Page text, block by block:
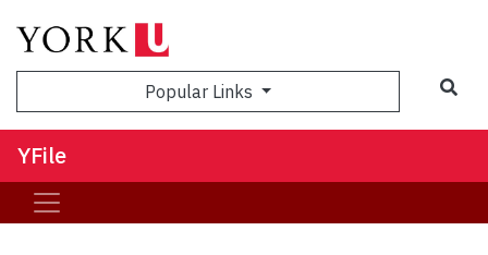
Popular Links
YFile